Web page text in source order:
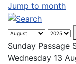
Jump to month
Sunday Passage
Wednesday 13